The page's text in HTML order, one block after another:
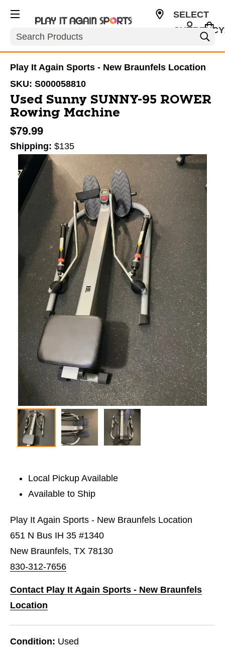
Search
SELECT
Play It Again Sports - New Braunfels Location
SKU: S000058810
Used Sunny SUNNY-95 ROWER
Rowing Machine
$79.99
Shipping: $135
This is a carousel with slides. Use the thumbnail
Local Pickup Available
Available to Ship
Play It Again Sports - New Braunfels Location
651 N Bus IH 35 #1340
New Braunfels, TX 78130
830-312-7656
Contact Play It Again Sports - New Braunfels
Location
Condition: Used